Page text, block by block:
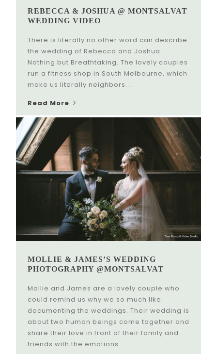
REBECCA & JOSHUA @ MONTSALVAT
WEDDING VIDEO
There is literally no other word can describe
the wedding of Rebecca and Joshua.
Nothing but Breathtaking. The lovely couples
run a fitness shop in South Melbourne, which
make us literally neighbors....
Read More
MOLLIE & JAMES’S WEDDING
PHOTOGRAPHY @MONTSALVAT
Mollie and James are a lovely couple who
could remind us why we so much like
documenting the weddings. Their wedding is
about two human beings come together and
share their love in front of their family and
friends with the emotions...